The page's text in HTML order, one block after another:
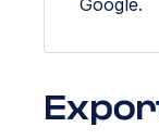
Google.